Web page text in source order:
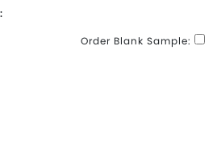
Order Blank Sample: